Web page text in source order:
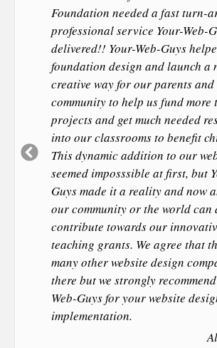
Foundation needed a fast turn-
professional service Your-Web-
delivered!! Your-Web-Guys
foundation design and launch a
creative way for our parents and
community to help us fund
projects and get much needed
into our classrooms to benefit
This dynamic addition to our
seemed imposssible at first, but
Guys made it a reality and now
our community or the world can
contribute towards our
teaching grants. We agree that
many other website design
there but we strongly
Web-Guys for your website
implementation.
Previous
Slide